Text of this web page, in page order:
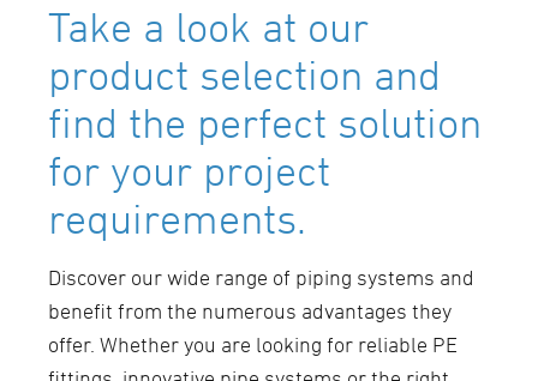
Take a look at our
product selection and
find the perfect solution
for your project
requirements.
Discover our wide range of piping systems and
benefit from the numerous advantages they
offer. Whether you are looking for reliable PE